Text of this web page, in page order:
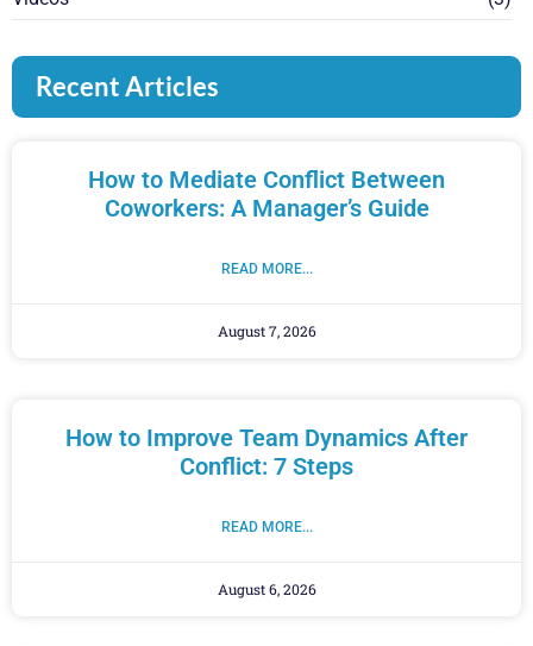
Recent Articles
How to Mediate Conflict Between
Coworkers: A Manager’s Guide
READ MORE...
August 7, 2026
How to Improve Team Dynamics After
Conflict: 7 Steps
READ MORE...
August 6, 2026